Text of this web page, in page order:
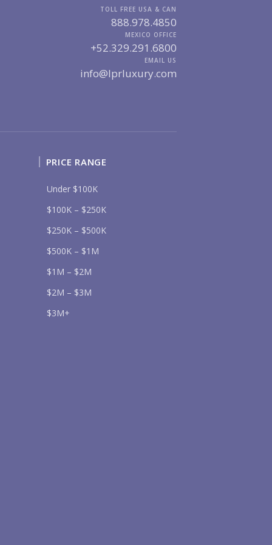
HOTEL ZONE
ROMANTIC ZONE
NUEVO VALLARTA
LA CRUZ
SAYULITA
TIMELINE
MESSAGE:
TOLL FREE USA & CAN
888.978.4850
MEXICO OFFICE
+52.329.291.6800
EMAIL US
info@lprluxury.com
PRICE RANGE
Under $100K
$100K – $250K
$250K – $500K
$500K – $1M
$1M – $2M
$2M – $3M
$3M+